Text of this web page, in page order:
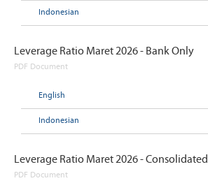
Indonesian
Leverage Ratio Maret 2026 - Bank Only
PDF Document
English
Indonesian
Leverage Ratio Maret 2026 - Consolidated
PDF Document